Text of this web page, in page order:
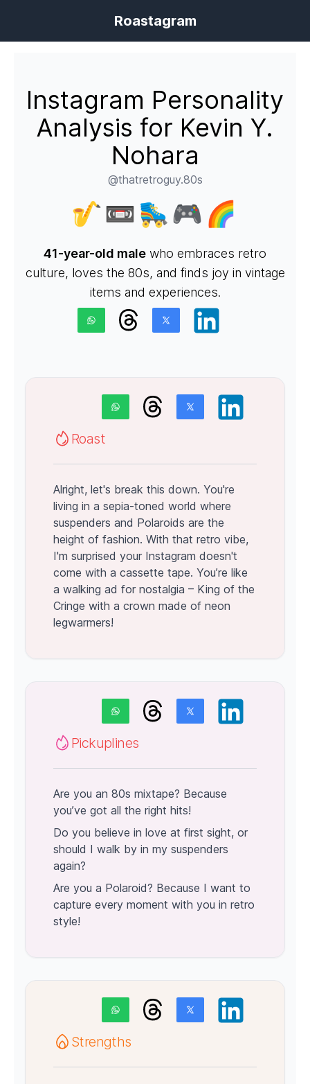
Roastagram
Instagram Personality
Analysis for Kevin Y.
Nohara
@thatretroguy.80s
🎷📼🛼🎮🌈
41-year-old male who embraces retro
culture, loves the 80s, and finds joy in vintage
items and experiences.
Roast
Alright, let's break this down. You're
living in a sepia-toned world where
suspenders and Polaroids are the
height of fashion. With that retro vibe,
I'm surprised your Instagram doesn't
come with a cassette tape. You’re like
a walking ad for nostalgia – King of the
Cringe with a crown made of neon
legwarmers!
Pickuplines
Are you an 80s mixtape? Because
you’ve got all the right hits!
Do you believe in love at first sight, or
should I walk by in my suspenders
again?
Are you a Polaroid? Because I want to
capture every moment with you in retro
style!
Strengths